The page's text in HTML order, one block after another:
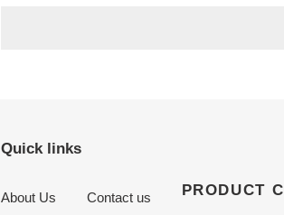
Quick links
About Us Contact us PRODUCT